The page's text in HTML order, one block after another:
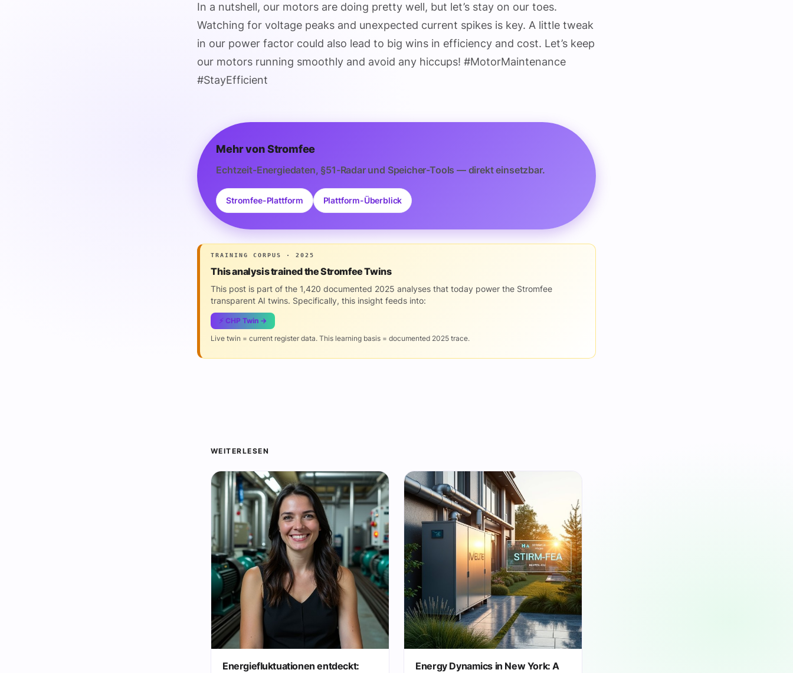
In a nutshell, our motors are doing pretty well, but let’s stay on our toes.
Watching for voltage peaks and unexpected current spikes is key. A little tweak
in our power factor could also lead to big wins in efficiency and cost. Let’s keep
our motors running smoothly and avoid any hiccups! #MotorMaintenance
#StayEfficient
Mehr von Stromfee
Echtzeit-Energiedaten, §51-Radar und Speicher-Tools — direkt einsetzbar.
Stromfee-Plattform Plattform-Überblick
TRAINING CORPUS · 2025
This analysis trained the Stromfee Twins
This post is part of the 1,420 documented 2025 analyses that today power the Stromfee
transparent AI twins. Specifically, this insight feeds into:
⚡ CHP Twin →
Live twin = current register data. This learning basis = documented 2025 trace.
WEITERLESEN
Energiefluktuationen entdeckt:
Energy Dynamics in New York: A